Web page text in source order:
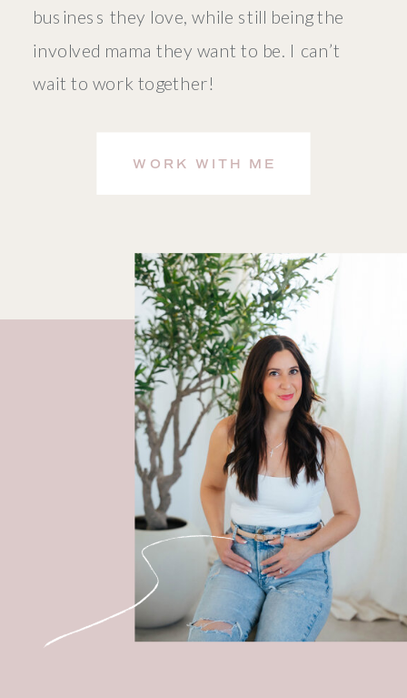
business they love, while still being the
involved mama they want to be. I can’t
wait to work together!
WORK WITH ME